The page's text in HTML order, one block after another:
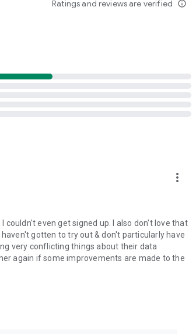
real-time support to individuals who are
journey. We facilitate meaningful connections
free of charge to achieve a healthy mind.
space where it's acceptable to acknowledge
Ratings and reviews are verified info_outline
more_vert
couldn't even get signed up. I also don't love that
gotten to try out & don't particularly have
very conflicting things about their data
again if some improvements are made to the